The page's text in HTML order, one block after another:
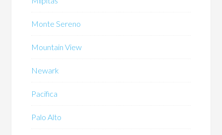
Monte Sereno
Mountain View
Newark
Pacifica
Palo Alto